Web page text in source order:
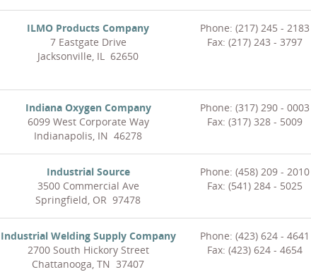
ILMO Products Company
7 Eastgate Drive
Jacksonville, IL 62650
Phone: (217) 245 - 2183
Fax: (217) 243 - 3797
Indiana Oxygen Company
6099 West Corporate Way
Indianapolis, IN 46278
Phone: (317) 290 - 0003
Fax: (317) 328 - 5009
Industrial Source
3500 Commercial Ave
Springfield, OR 97478
Phone: (458) 209 - 2010
Fax: (541) 284 - 5025
Industrial Welding Supply Company
2700 South Hickory Street
Chattanooga, TN 37407
Phone: (423) 624 - 4641
Fax: (423) 624 - 4654